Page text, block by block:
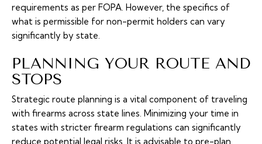
requirements as per FOPA. However, the specifics of
what is permissible for non-permit holders can vary
significantly by state.
PLANNING YOUR ROUTE AND
STOPS
Strategic route planning is a vital component of traveling
with firearms across state lines. Minimizing your time in
states with stricter firearm regulations can significantly
reduce potential legal risks. It is advisable to pre-plan